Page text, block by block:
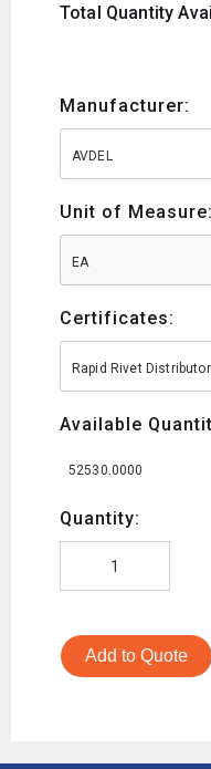
Total Quantity
Manufacturer:
AVDEL
Unit of Measure:
EA
Certificates:
Rapid Rivet
Available
52530.0000
Quantity:
Add to Quote